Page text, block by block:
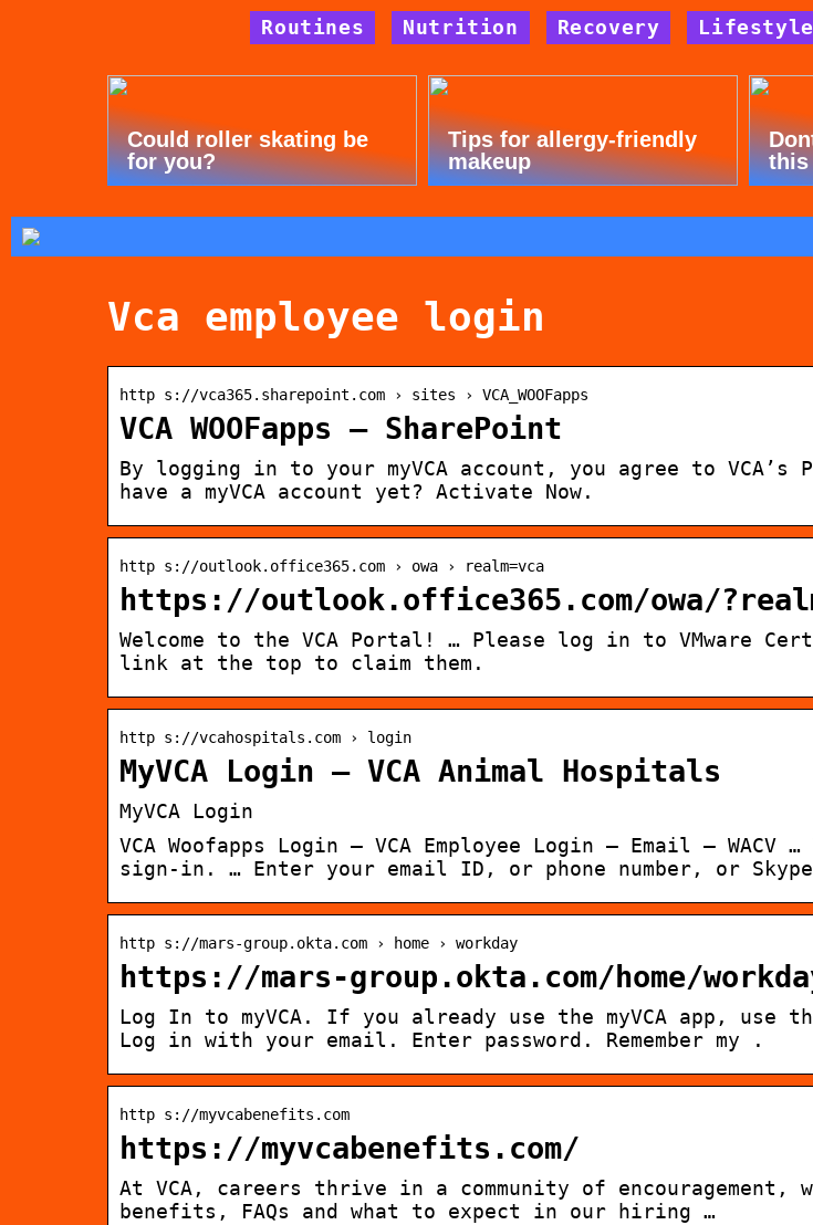
Routines Nutrition Recovery Lifestyle
Could roller skating be
for you?
Tips for allergy-friendly
makeup
this
Vca employee login
http s://vca365.sharepoint.com › sites › VCA_WOOFapps
VCA WOOFapps – SharePoint
By logging in to your myVCA account, you agree to VCA’s
have a myVCA account yet? Activate Now.
http s://outlook.office365.com › owa › realm=vca
https://outlook.office365.com/owa/
Welcome to the VCA Portal! … Please log in to VMware
link at the top to claim them.
http s://vcahospitals.com › login
MyVCA Login – VCA Animal Hospitals
MyVCA Login
VCA Woofapps Login – VCA Employee Login – Email – WACV
sign-in. … Enter your email ID, or phone number, or
http s://mars-group.okta.com › home › workday
https://mars-group.okta.com/home/
Log In to myVCA. If you already use the myVCA app, use
Log in with your email. Enter password. Remember my .
http s://myvcabenefits.com
https://myvcabenefits.com/
At VCA, careers thrive in a community of encouragement,
benefits, FAQs and what to expect in our hiring …